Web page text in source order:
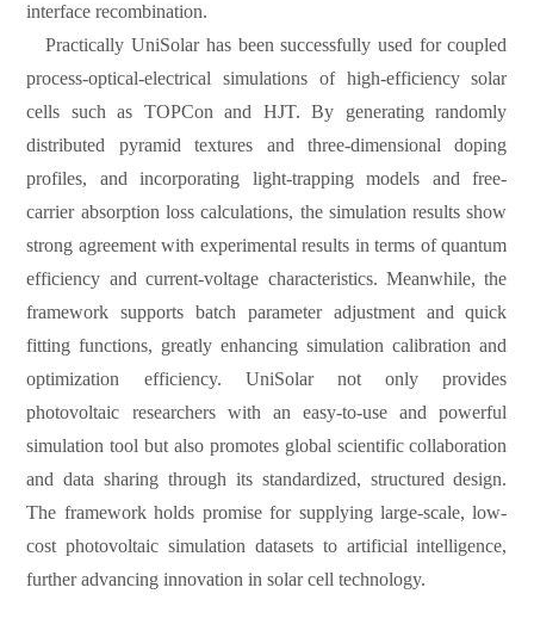
interface recombination.
Practically UniSolar has been successfully used for coupled
process-optical-electrical simulations of high-efficiency solar
cells such as TOPCon and HJT. By generating randomly
distributed pyramid textures and three-dimensional doping
profiles, and incorporating light-trapping models and free-
carrier absorption loss calculations, the simulation results show
strong agreement with experimental results in terms of quantum
efficiency and current-voltage characteristics. Meanwhile, the
framework supports batch parameter adjustment and quick
fitting functions, greatly enhancing simulation calibration and
optimization efficiency. UniSolar not only provides
photovoltaic researchers with an easy-to-use and powerful
simulation tool but also promotes global scientific collaboration
and data sharing through its standardized, structured design.
The framework holds promise for supplying large-scale, low-
cost photovoltaic simulation datasets to artificial intelligence,
further advancing innovation in solar cell technology.